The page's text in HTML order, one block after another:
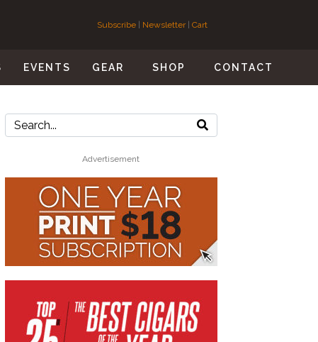
Subscribe | Newsletter| Cart
EVENTS GEAR SHOP CONTACT
Advertisement